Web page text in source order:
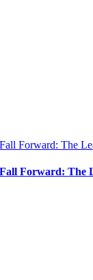
Fall Forward: The
Fall Forward: The